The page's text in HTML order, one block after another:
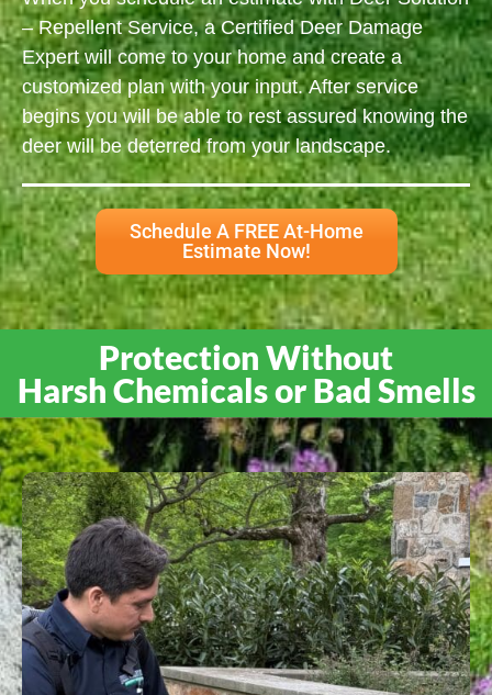
– Repellent Service, a Certified Deer Damage
Expert will come to your home and create a
customized plan with your input. After service
begins you will be able to rest assured knowing the
deer will be deterred from your landscape.
Schedule A FREE At-Home
Estimate Now!
Protection Without
Harsh Chemicals or Bad Smells